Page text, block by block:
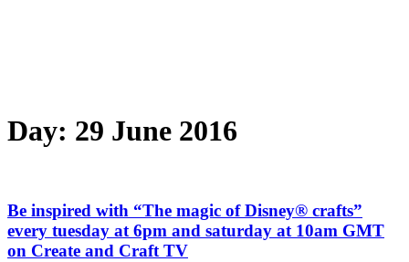
Day: 29 June 2016
Be inspired with “The magic of Disney® crafts”
every tuesday at 6pm and saturday at 10am GMT
on Create and Craft TV